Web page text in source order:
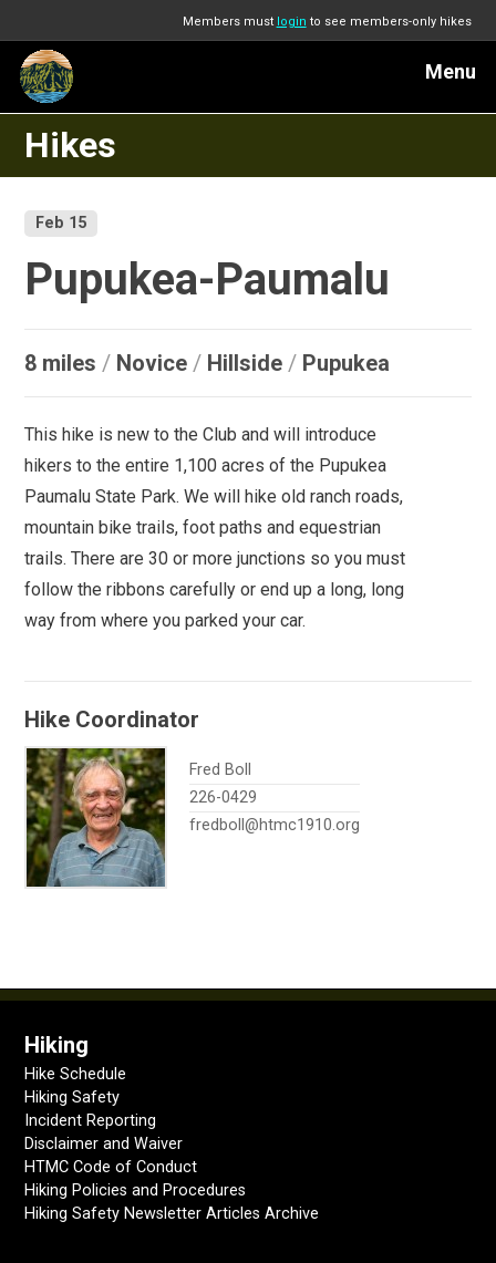
Members must login to see members-only hikes
Menu
Hikes
Feb 15
Pupukea-Paumalu
8 miles / Novice / Hillside / Pupukea
This hike is new to the Club and will introduce
hikers to the entire 1,100 acres of the Pupukea
Paumalu State Park. We will hike old ranch roads,
mountain bike trails, foot paths and equestrian
trails. There are 30 or more junctions so you must
follow the ribbons carefully or end up a long, long
way from where you parked your car.
Hike Coordinator
Fred Boll
226-0429
fredboll@htmc1910.org
Hiking
Hike Schedule
Hiking Safety
Incident Reporting
Disclaimer and Waiver
HTMC Code of Conduct
Hiking Policies and Procedures
Hiking Safety Newsletter Articles Archive